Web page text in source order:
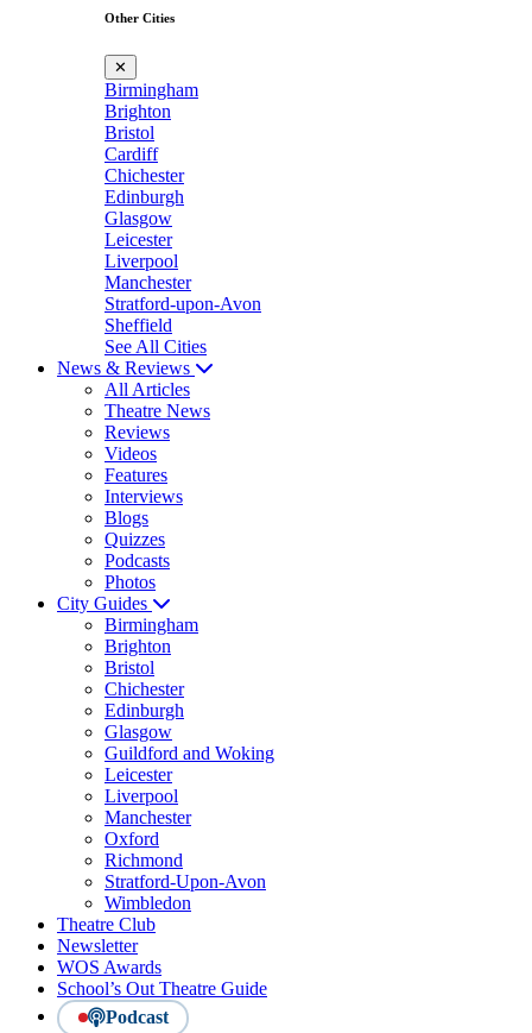
Other Cities
✕
Birmingham
Brighton
Bristol
Cardiff
Chichester
Edinburgh
Glasgow
Leicester
Liverpool
Manchester
Stratford-upon-Avon
Sheffield
See All Cities
News & Reviews
All Articles
Theatre News
Reviews
Videos
Features
Interviews
Blogs
Quizzes
Podcasts
Photos
City Guides
Birmingham
Brighton
Bristol
Chichester
Edinburgh
Glasgow
Guildford and Woking
Leicester
Liverpool
Manchester
Oxford
Richmond
Stratford-Upon-Avon
Wimbledon
Theatre Club
Newsletter
WOS Awards
School’s Out Theatre Guide
Podcast